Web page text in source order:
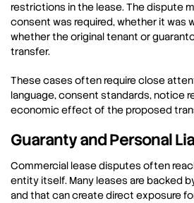
restrictions in the lease. The dispute
consent was required, whether it was
whether the original tenant or
transfer.
These cases often require close
language, consent standards, notice
economic effect of the proposed
Guaranty and Personal
Commercial lease disputes often
entity itself. Many leases are backed
and that can create direct exposure